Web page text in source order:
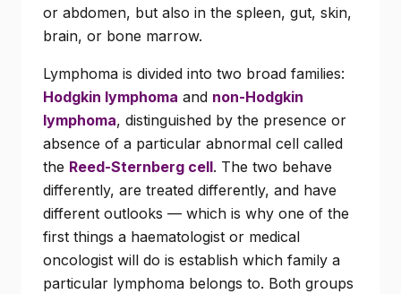
or abdomen, but also in the spleen, gut, skin,
brain, or bone marrow.
Lymphoma is divided into two broad families:
Hodgkin lymphoma and non-Hodgkin
lymphoma, distinguished by the presence or
absence of a particular abnormal cell called
the Reed-Sternberg cell. The two behave
differently, are treated differently, and have
different outlooks — which is why one of the
first things a haematologist or medical
oncologist will do is establish which family a
particular lymphoma belongs to. Both groups